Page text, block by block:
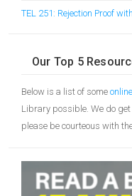
TEL 251: Rejection Proof
Our Top 5
Below is a list of some
Library possible. We do
please be courteous with